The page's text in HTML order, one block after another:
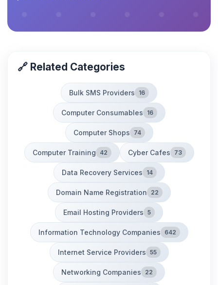
🔗 Related Categories
Bulk SMS Providers 16
Computer Consumables 16
Computer Shops 74
Computer Training 42 Cyber Cafes 73
Data Recovery Services 14
Domain Name Registration 22
Email Hosting Providers 5
Information Technology Companies 642
Internet Service Providers 55
Networking Companies 22